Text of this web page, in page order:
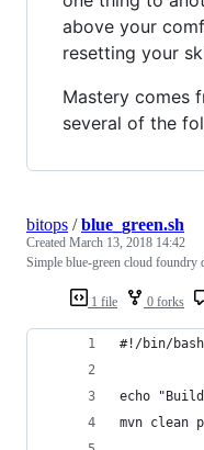
above your
resetting your
Mastery comes
several of the
1 file 0 forks
bitops /blue_green.sh
Created March 13, 2018 14:42
Simple blue-green cloud foundry
#!/bin/bash
echo
mvn clean